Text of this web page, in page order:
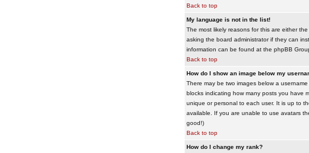
Back to top
My language is not in the list!
The most likely reasons for this are either
asking the board administrator if they can
information can be found at the phpBB
Back to top
How do I show an image below my
There may be two images below a
blocks indicating how many posts you have
unique or personal to each user. It is up to
available. If you are unable to use avatars
good!)
Back to top
How do I change my rank?